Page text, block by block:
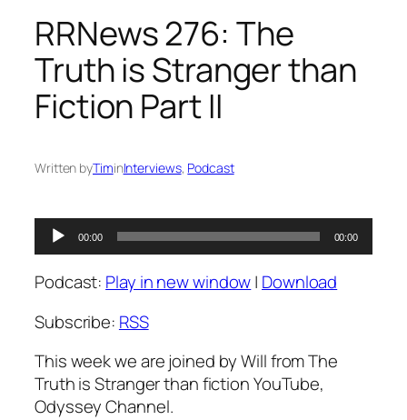
RRNews 276: The
Truth is Stranger than
Fiction Part II
Written byTiminInterviews, Podcast
Audio
Player
00:00 00:00
Podcast: Play in new window| Download
Subscribe: RSS
This week we are joined by Will from The
Truth is Stranger than fiction YouTube,
Odyssey Channel.